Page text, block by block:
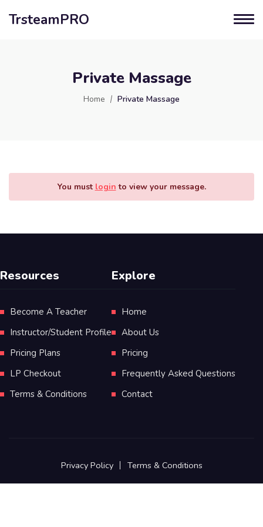
TrsteamPRO
Private Massage
Home Private Massage
You must login to view your message.
Resources
Become A Teacher
Instructor/Student Profile
Pricing Plans
LP Checkout
Terms & Conditions
Explore
Home
About Us
Pricing
Frequently Asked Questions
Contact
Privacy Policy Terms & Conditions